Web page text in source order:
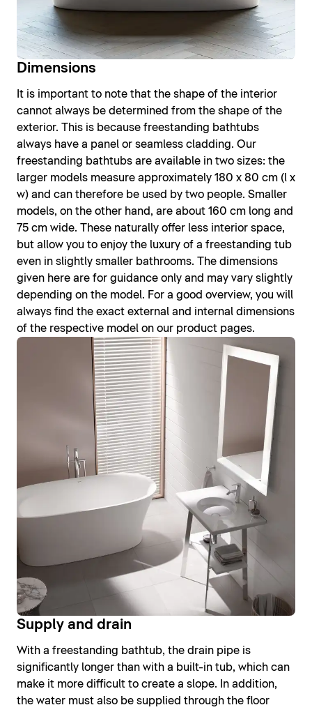
Dimensions
It is important to note that the shape of the interior
cannot always be determined from the shape of the
exterior. This is because freestanding bathtubs
always have a panel or seamless cladding. Our
freestanding bathtubs are available in two sizes: the
larger models measure approximately 180 x 80 cm (l x
w) and can therefore be used by two people. Smaller
models, on the other hand, are about 160 cm long and
75 cm wide. These naturally offer less interior space,
but allow you to enjoy the luxury of a freestanding tub
even in slightly smaller bathrooms. The dimensions
given here are for guidance only and may vary slightly
depending on the model. For a good overview, you will
always find the exact external and internal dimensions
of the respective model on our product pages.
Supply and drain
With a freestanding bathtub, the drain pipe is
significantly longer than with a built-in tub, which can
make it more difficult to create a slope. In addition,
the water must also be supplied through the floor